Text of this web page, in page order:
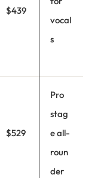
$439
vocal
s
$529
Pro
stag
e all-
roun
der